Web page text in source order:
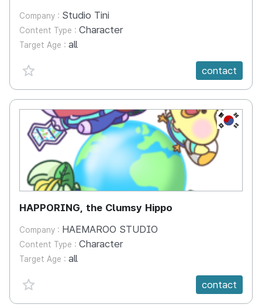
Company : Studio Tini
Content Type : Character
Target Age : all
favorite {spanVal}
contact
KR
HAPPORING, the Clumsy Hippo
Company : HAEMAROO STUDIO
Content Type : Character
Target Age : all
favorite {spanVal}
contact